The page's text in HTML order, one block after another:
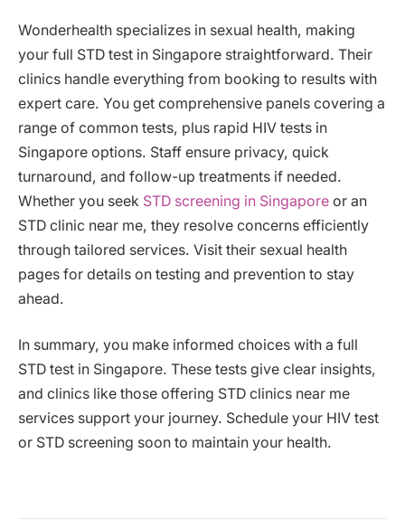
Wonderhealth specializes in sexual health, making
your full STD test in Singapore straightforward. Their
clinics handle everything from booking to results with
expert care. You get comprehensive panels covering a
range of common tests, plus rapid HIV tests in
Singapore options. Staff ensure privacy, quick
turnaround, and follow-up treatments if needed.
Whether you seek STD screening in Singapore or an
STD clinic near me, they resolve concerns efficiently
through tailored services. Visit their sexual health
pages for details on testing and prevention to stay
ahead.
In summary, you make informed choices with a full
STD test in Singapore. These tests give clear insights,
and clinics like those offering STD clinics near me
services support your journey. Schedule your HIV test
or STD screening soon to maintain your health.